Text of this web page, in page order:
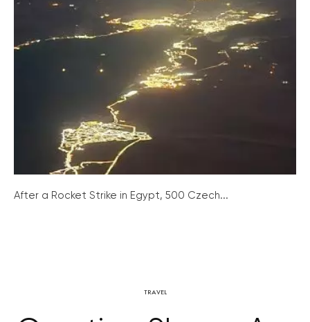
After a Rocket Strike in Egypt, 500 Czech...
TRAVEL